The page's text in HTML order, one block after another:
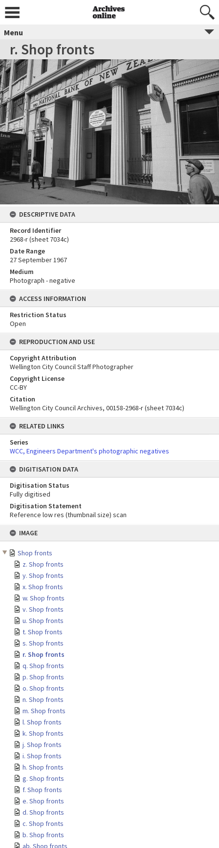
IMAGE
Shop fronts
z. Shop fronts
y. Shop fronts
x. Shop fronts
w. Shop fronts
v. Shop fronts
u. Shop fronts
t. Shop fronts
s. Shop fronts
r. Shop fronts
q. Shop fronts
p. Shop fronts
o. Shop fronts
n. Shop fronts
m. Shop fronts
l. Shop fronts
k. Shop fronts
j. Shop fronts
i. Shop fronts
h. Shop fronts
g. Shop fronts
f. Shop fronts
e. Shop fronts
d. Shop fronts
c. Shop fronts
b. Shop fronts
ab. Shop fronts
Menu
r. Shop fronts
DESCRIPTIVE DATA
Record Identifier
2968-r (sheet 7034c)
Date Range
27 September 1967
Medium
Photograph - negative
ACCESS INFORMATION
Restriction Status
Open
REPRODUCTION AND USE
Copyright Attribution
Wellington City Council Staff Photographer
Copyright License
CC-BY
Citation
Wellington City Council Archives, 00158-2968-r (sheet 7034c)
RELATED LINKS
Series
WCC, Engineers Department's photographic negatives
DIGITISATION DATA
Digitisation Status
Fully digitised
Digitisation Statement
Reference low res (thumbnail size) scan